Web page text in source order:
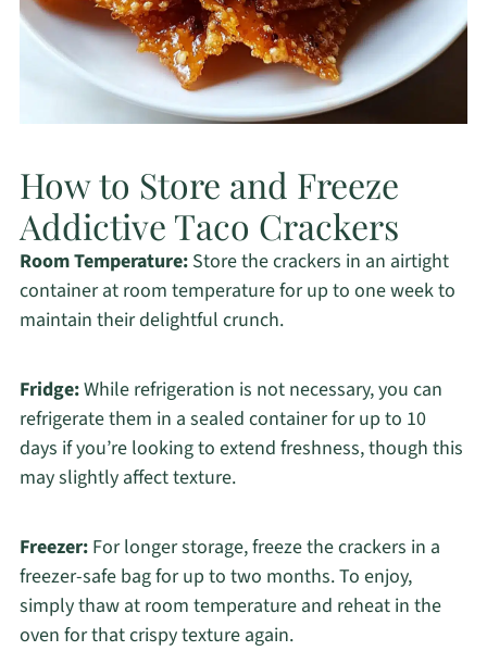
How to Store and Freeze
Addictive Taco Crackers
Room Temperature:Store the crackers in an airtight
container at room temperature for up to one week to
maintain their delightful crunch.
Fridge:While refrigeration is not necessary, you can
refrigerate them in a sealed container for up to 10
days if you’re looking to extend freshness, though this
may slightly affect texture.
Freezer:For longer storage, freeze the crackers in a
freezer-safe bag for up to two months. To enjoy,
simply thaw at room temperature and reheat in the
oven for that crispy texture again.